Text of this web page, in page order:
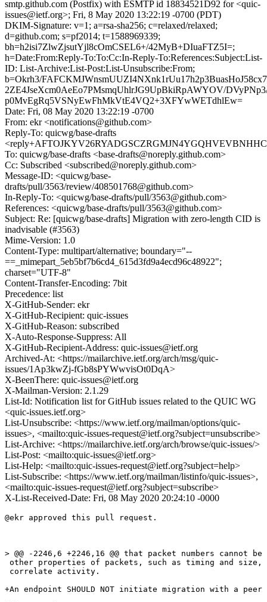
smtp.github.com (Postfix) with ESMTP id 18834521D92 for <quic-
issues@ietf.org>; Fri, 8 May 2020 13:22:19 -0700 (PDT)
DKIM-Signature: v=1; a=rsa-sha256; c=relaxed/relaxed;
d=github.com; s=pf2014; t=1588969339;
bh=h2isi7ZlwZjsutYjl8cOmCSEL6+/42MyB+DIuaFTZ5I=;
h=Date:From:Reply-To:To:Cc:In-Reply-To:References:Subject:List-
ID: List-Archive:List-Post:List-Unsubscribe:From;
b=Okrh3/
2ZE4JseXcm0AeEo7PMsmqUhlrJG9UpBkiRpAWYOV/
p0MvEgRq5VSNyEwFhMkVtE4VQ2+3XFYwWETdhlEw=
Date: Fri, 08 May 2020 13:22:19 -0700
From: ekr <notifications@github.com>
Reply-To: quicwg/base-drafts
To: quicwg/base-drafts <base-drafts@noreply.github.com>
Cc: Subscribed <subscribed@noreply.github.com>
Message-ID: <quicwg/base-
drafts/pull/3563/review/408501768@github.com>
In-Reply-To: <quicwg/base-drafts/pull/3563@github.com>
References: <quicwg/base-drafts/pull/3563@github.com>
Subject: Re: [quicwg/base-drafts] Migration with zero-length CID is
inadvisable (#3563)
Mime-Version: 1.0
Content-Type: multipart/alternative; boundary="--
==_mimepart_5eb5bf7b6cd4_615d3fd9a4ecd96c48922";
charset="UTF-8"
Content-Transfer-Encoding: 7bit
Precedence: list
X-GitHub-Sender: ekr
X-GitHub-Recipient: quic-issues
X-GitHub-Reason: subscribed
X-Auto-Response-Suppress: All
X-GitHub-Recipient-Address: quic-issues@ietf.org
Archived-At: <https://mailarchive.ietf.org/arch/msg/quic-
issues/1Ap3kwZj-fGb8sPYWwvisOt0DqA>
X-BeenThere: quic-issues@ietf.org
X-Mailman-Version: 2.1.29
List-Id: Notification list for GitHub issues related to the QUIC WG
<quic-issues.ietf.org>
List-Unsubscribe: <https://www.ietf.org/mailman/options/quic-
issues>, <mailto:quic-issues-request@ietf.org?subject=unsubscribe>
List-Archive: <https://mailarchive.ietf.org/arch/browse/quic-issues/>
List-Post: <mailto:quic-issues@ietf.org>
List-Help: <mailto:quic-issues-request@ietf.org?subject=help>
List-Subscribe: <https://www.ietf.org/mailman/listinfo/quic-issues>,
<mailto:quic-issues-request@ietf.org?subject=subscribe>
X-List-Received-Date: Fri, 08 May 2020 20:24:10 -0000
@ekr approved this pull request.
> @@ -2246,6 +2246,16 @@ that packet numbers
other properties of packets, such as timing and size,
correlate activity.
+An endpoint SHOULD NOT initiate migration with a